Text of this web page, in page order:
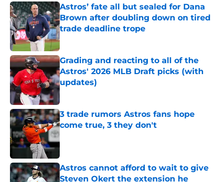
Astros’ fate all but sealed for Dana
Brown after doubling down on tired
trade deadline trope
Published by on Invalid Date
Grading and reacting to all of the
Astros' 2026 MLB Draft picks (with
updates)
Published by on Invalid Date
3 trade rumors Astros fans hope
come true, 3 they don't
Astros cannot afford to wait to give
Steven Okert the extension he